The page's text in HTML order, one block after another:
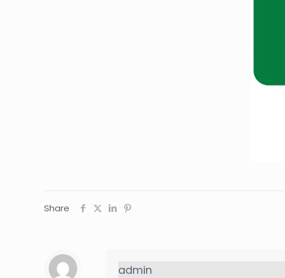
Share
admin